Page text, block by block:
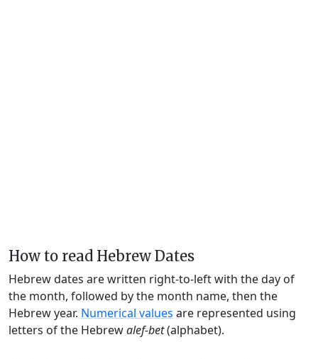
How to read Hebrew Dates
Hebrew dates are written right-to-left with the day of
the month, followed by the month name, then the
Hebrew year. Numerical values are represented using
letters of the Hebrewalef-bet(alphabet).